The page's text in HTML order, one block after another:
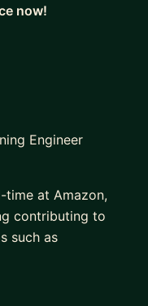
now!
Engineer
time at Amazon,
contributing to
such as
companies and